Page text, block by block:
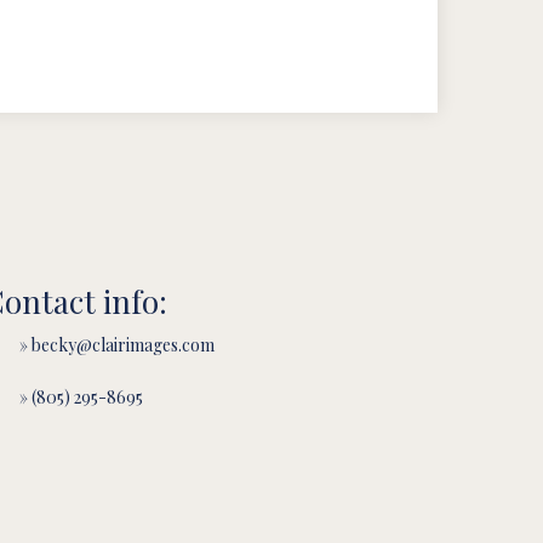
info:
» becky@clairimages.com
» (805) 295-8695